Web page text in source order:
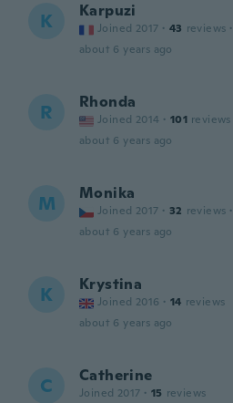
K Karpuzi
Joined 2017 · 43 reviews ·
about 6 years ago
R Rhonda
Joined 2014 · 101 reviews
about 6 years ago
M Monika
Joined 2017 · 32 reviews ·
about 6 years ago
K Krystina
Joined 2016 · 14 reviews
about 6 years ago
C Catherine
Joined 2017 · 15 reviews